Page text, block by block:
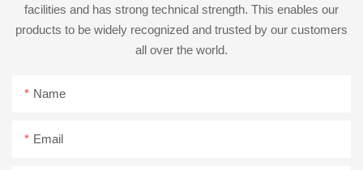
facilities and has strong technical strength. This enables our
products to be widely recognized and trusted by our customers
all over the world.
Name
Email